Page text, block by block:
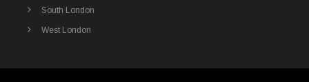
South London
West London